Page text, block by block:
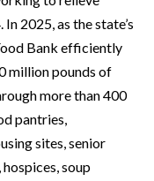
2025, as the state’s
Bank efficiently
million pounds of
more than 400
pantries,
sites, senior
soup